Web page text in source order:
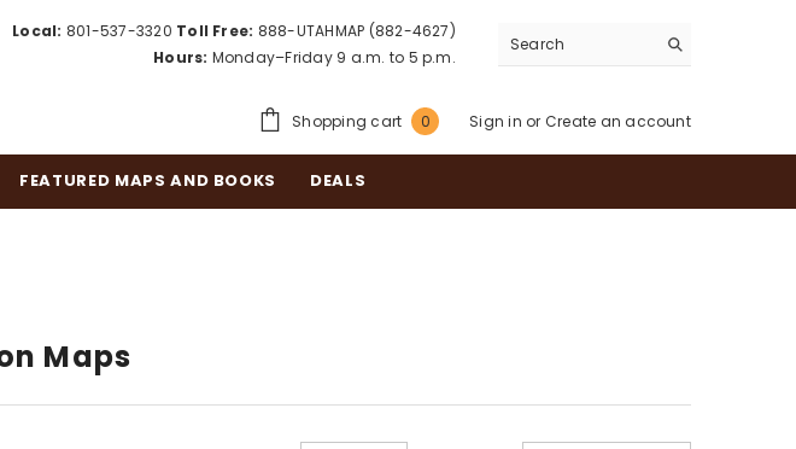
Local: 801-537-3320 Toll Free: 888-UTAHMAP (882-4627)
Hours: Monday–Friday 9 a.m. to 5 p.m.
Shopping cart 00
Sign in or Create an account
FEATURED MAPS AND BOOKS DEALS
Maps